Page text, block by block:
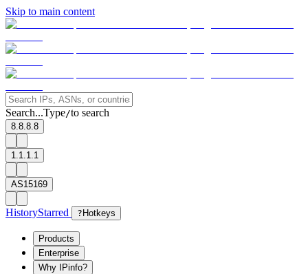
Skip to main content
Search...Type/to search
8.8.8.8
1.1.1.1
AS15169
HistoryStarred ? Hotkeys
Products
Enterprise
Why IPinfo?